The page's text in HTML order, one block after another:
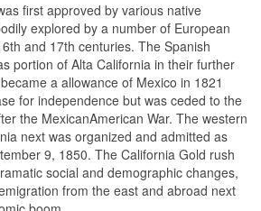
first approved by various native
explored by a number of European
and 17th centuries. The Spanish
portion of Alta California in their further
a allowance of Mexico in 1821
for independence but was ceded to the
the MexicanAmerican War. The western
next was organized and admitted as
9, 1850. The California Gold rush
social and demographic changes,
from the east and abroad next